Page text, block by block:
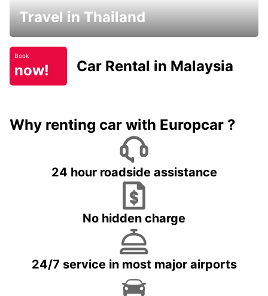
Travel in Thailand
Book
now! Car Rental in Malaysia
Why renting car with Europcar ?
24 hour roadside assistance
No hidden charge
24/7 service in most major airports